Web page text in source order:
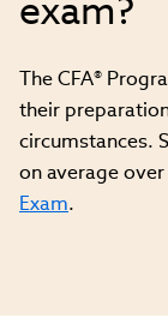
The CFA®
their
circumstances.
on average
Exam.